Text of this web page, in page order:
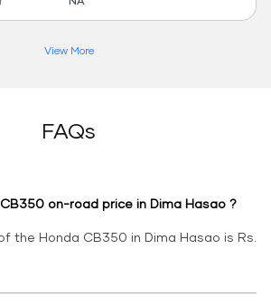
View More
FAQs
on-road price in Dima Hasao ?
the Honda CB350 in Dima Hasao is Rs.